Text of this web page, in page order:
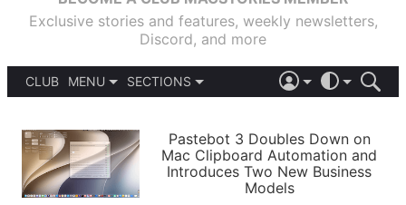
Exclusive stories and features, weekly newsletters,
Discord, and more
CLUB
MENU
PODCASTS
SHORTCUTS
SETUPS
SECTIONS
APPS
STORIES
LIGHT
AUTOMATIC
Pastebot 3 Doubles Down on
Mac Clipboard Automation and
Introduces Two New Business
Models